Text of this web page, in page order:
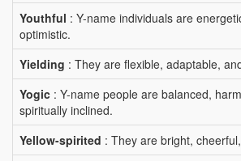
Youthful : Y-name individuals are
optimistic.
Yielding : They are flexible, adaptable,
Yogic : Y-name people are balanced,
spiritually inclined.
Yellow-spirited : They are bright,